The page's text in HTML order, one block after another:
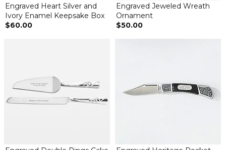
Engraved Heart Silver and
Ivory Enamel Keepsake Box
$60.00
Engraved Jeweled Wreath
Ornament
$50.00